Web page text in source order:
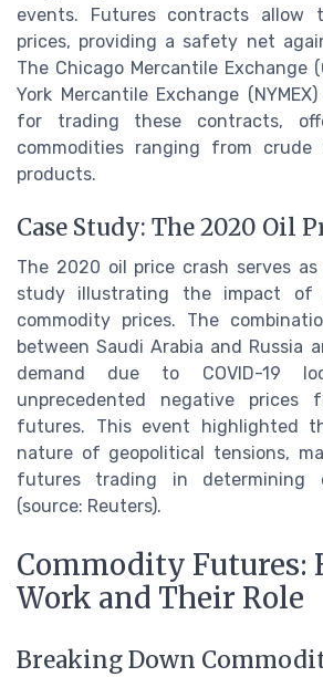
events. Futures contracts allow
prices, providing a safety net
The Chicago Mercantile Exchange
York Mercantile Exchange
for trading these contracts,
commodities ranging from
products.
Case Study: The 2020 Oil
The 2020 oil price crash serves
study illustrating the impact of
commodity prices. The
between Saudi Arabia and Russia
demand due to COVID-19
unprecedented negative prices
futures. This event highlighted
nature of geopolitical tensions,
futures trading in determining
(source: Reuters).
Commodity Futures:
Work and Their Role
Breaking Down